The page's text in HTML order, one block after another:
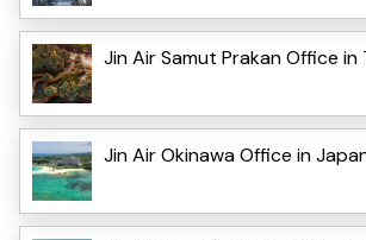
Jin Air Samut Prakan Office in
Jin Air Okinawa Office in